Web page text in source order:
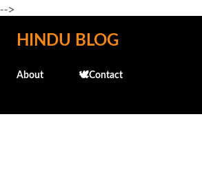
-->
Skip to main content
HINDU BLOG
About 🕊️Contact